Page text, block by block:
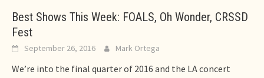
Best Shows This Week: FOALS, Oh Wonder, CRSSD
Fest
September 26, 2016 Mark Ortega
We’re into the final quarter of 2016 and the LA concert